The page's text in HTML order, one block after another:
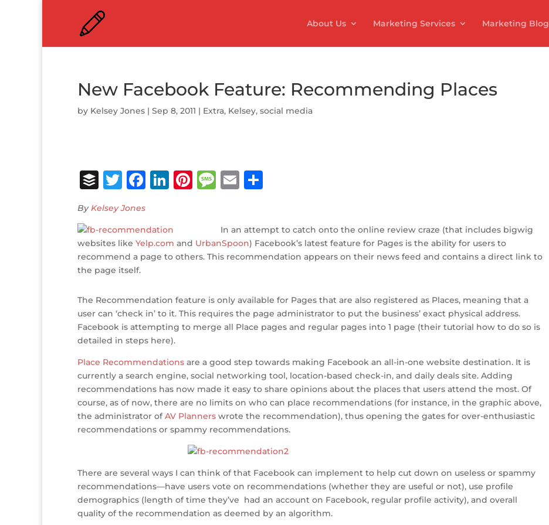
About Us Marketing Services Marketing Blog
New Facebook Feature: Recommending Places
by Kelsey Jones | Sep 8, 2011 | Extra, Kelsey, social media
B
u
ff
e
r
T
it
te
r
F
e
b
o
k
Li
e
dI
Pi
r
e
M
a
g
E
l
e
ByKelsey Jones
In an attempt to catch onto the online review craze (that includes bigwig
websites like Yelp.com and UrbanSpoon) Facebook’s latest feature for Pages is the ability for users to
recommend a page to others. This recommendation appears on their news feed and contains a direct link to
the page itself.
The Recommendation feature is only available for Pages that are also registered as Places, meaning that a
user can ‘check in’ to it. This requires the page administrator to put the business’ exact physical address.
Facebook is attempting to merge all Place pages and regular pages into 1 page (their tutorial how to do so is
detailed in steps here).
Place Recommendations are a good step towards making Facebook an all-in-one website destination. It is
currently a search engine, social networking tool, location-based check-in, and daily deals site. Adding
recommendations has now made it easy to share opinions about the places that users attend the most. Of
course, as of now, there are no limits on who can place recommendations (for instance, in the graphic above,
the administrator ofAV Planners wrote the recommendation), thus opening the gates for over-enthusiastic
recommendations or spammy recommendations.
There are several ways I can think of that Facebook can implement to help cut down on useless or spammy
recommendations—have users vote on recommendations (whether they are useful or not), use profile
demographics (length of time they’ve had an account on Facebook, regular profile activity), and overall
quality of the recommendation as deemed by an algorithm.